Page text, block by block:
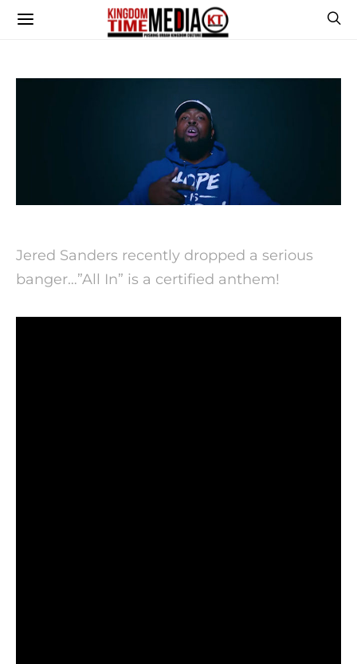
Jered Sanders recently dropped a serious
banger…”All In” is a certified anthem!